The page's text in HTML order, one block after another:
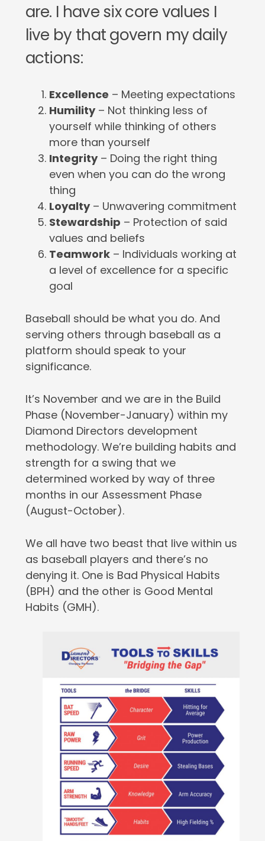
are. I have six core values I
live by that govern my daily
actions:
Excellence – Meeting expectations
Humility– Not thinking less of
yourself while thinking of others
more than yourself
Integrity– Doing the right thing
even when you can do the wrong
thing
Loyalty– Unwavering commitment
Stewardship – Protection of said
values and beliefs
Teamwork– Individuals working at
a level of excellence for a specific
goal
Baseball should be what you do. And
serving others through baseball as a
platform should speak to your
significance.
It’s November and we are in the Build
Phase (November-January) within my
Diamond Directors development
methodology. We’re building habits and
strength for a swing that we
determined worked by way of three
months in our Assessment Phase
(August-October).
We all have two beast that live within us
as baseball players and there’s no
denying it. One is Bad Physical Habits
(BPH) and the other is Good Mental
Habits (GMH).